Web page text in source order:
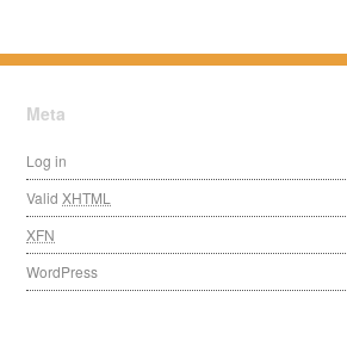
Meta
Log in
Valid XHTML
XFN
WordPress